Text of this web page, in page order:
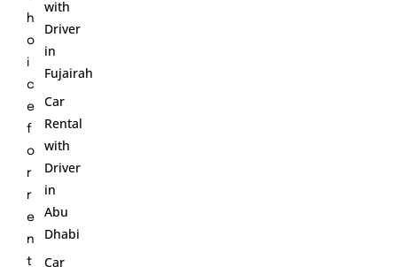
h
o
i
c
e
f
o
r
r
e
n
t
with
Driver
in
Fujairah
Car
Rental
with
Driver
in
Abu
Dhabi
Car